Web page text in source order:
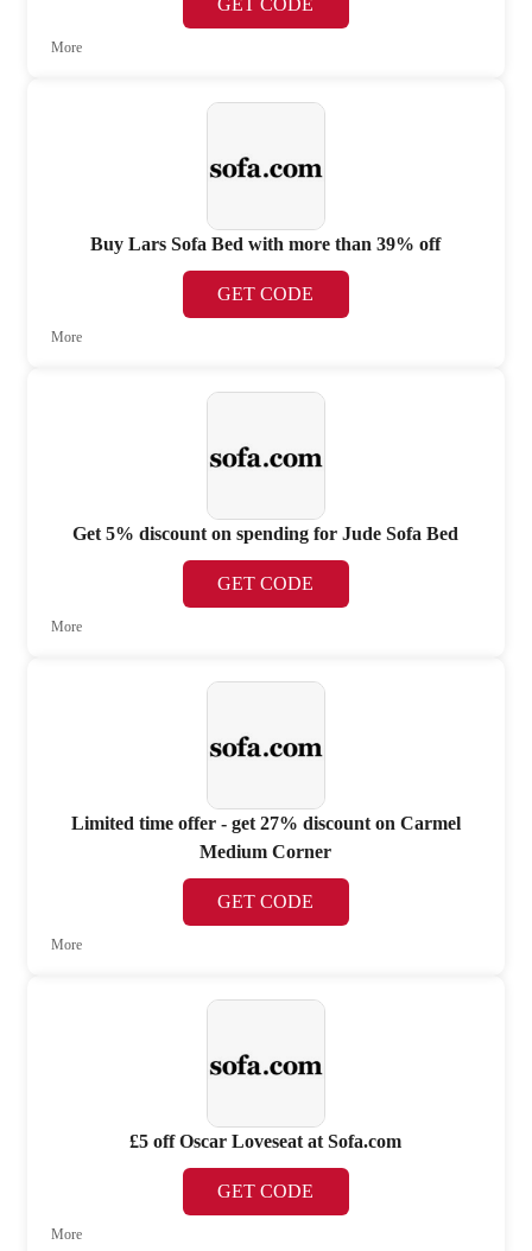
GET CODE
More
Buy Lars Sofa Bed with more than 39% off
GET CODE
More
Get 5% discount on spending for Jude Sofa Bed
GET CODE
More
Limited time offer - get 27% discount on Carmel
Medium Corner
GET CODE
More
£5 off Oscar Loveseat at Sofa.com
GET CODE
More